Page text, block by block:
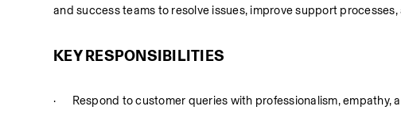
and success teams to resolve issues, improve support
KEY RESPONSIBILITIES
·
Respond to customer queries with professionalism, empathy,